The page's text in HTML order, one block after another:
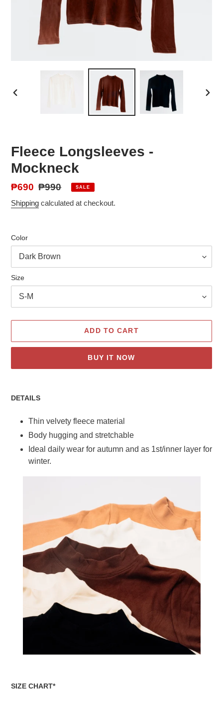
Fleece Longsleeves -
Mockneck
Sale
price
₱690 Regular
price
₱990 SALE
Shipping calculated at checkout.
Color
Size
ADD TO CART
BUY IT NOW
product
DETAILS
Thin velvety fleece material
Body hugging and stretchable
Ideal daily wear for autumn and as 1st/inner layer for
winter.
SIZE CHART*